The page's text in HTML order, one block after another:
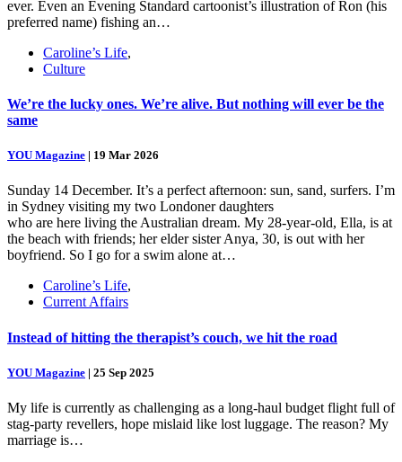
ever. Even an Evening Standard cartoonist’s illustration of Ron (his
preferred name) fishing an…
Caroline’s Life,
Culture
We’re the lucky ones. We’re alive. But nothing will ever be the
same
YOU Magazine | 19 Mar 2026
Sunday 14 December. It’s a perfect afternoon: sun, sand, surfers. I’m
in Sydney visiting my two Londoner daughters
who are here living the Australian dream. My 28-year-old, Ella, is at
the beach with friends; her elder sister Anya, 30, is out with her
boyfriend. So I go for a swim alone at…
Caroline’s Life,
Current Affairs
Instead of hitting the therapist’s couch, we hit the road
YOU Magazine | 25 Sep 2025
My life is currently as challenging as a long-haul budget flight full of
stag-party revellers, hope mislaid like lost luggage. The reason? My
marriage is…